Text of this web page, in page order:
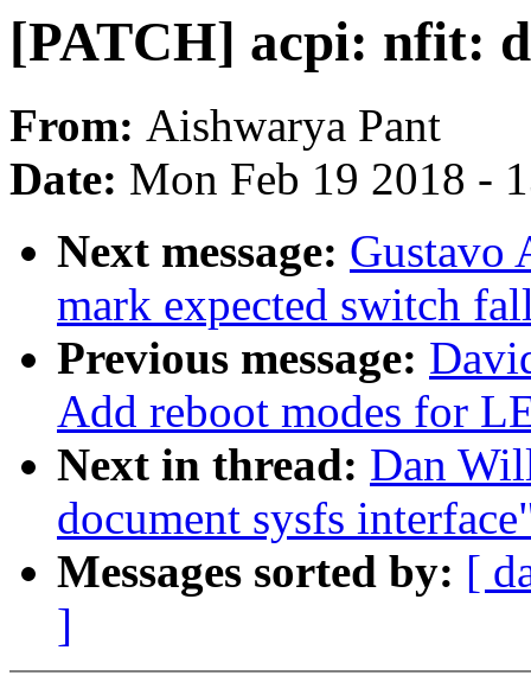
[PATCH] acpi: nfit:
From: Aishwarya Pant
Date: Mon Feb 19 2018 -
Next message: Gustavo
mark expected switch
Previous message:
Add reboot modes for
Next in thread: Dan
document sysfs
Messages sorted by: [
]